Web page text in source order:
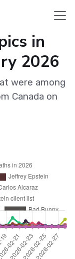
in
2026
were among
Canada on